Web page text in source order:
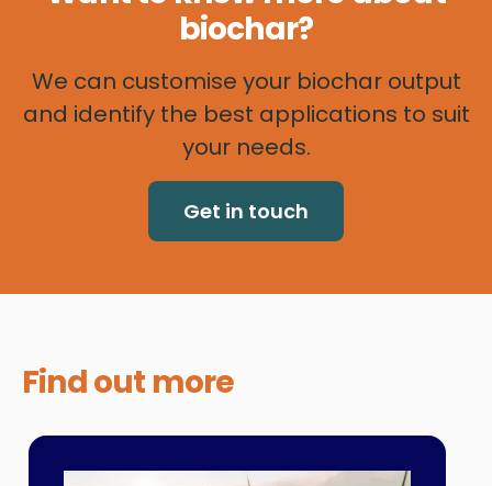
biochar?
We can customise your biochar output
and identify the best applications to suit
your needs.
Get in touch
Find out more